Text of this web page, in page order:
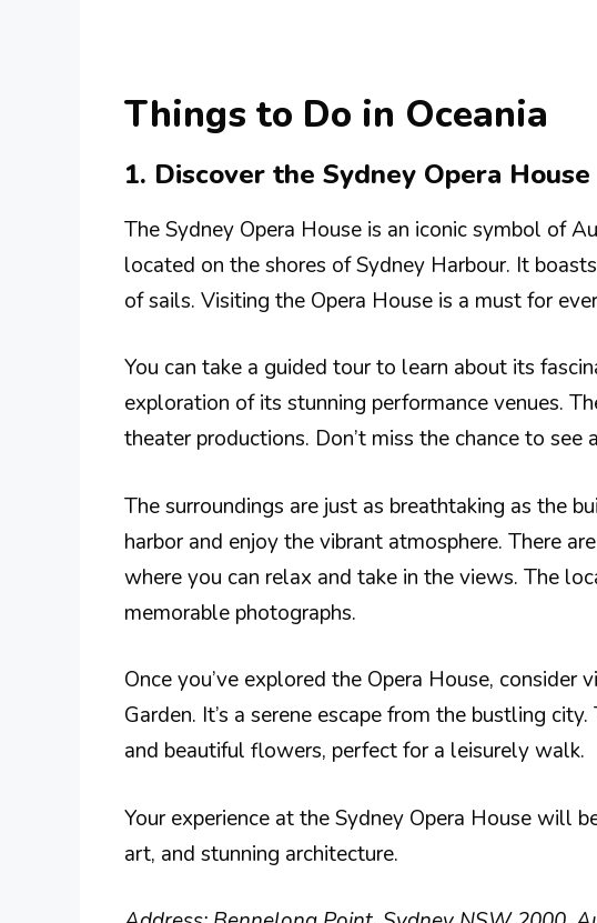
Things to Do in Oceania
1. Discover the Sydney Opera House
The Sydney Opera House is an iconic symbol of
located on the shores of Sydney Harbour. It
of sails. Visiting the Opera House is a must for
You can take a guided tour to learn about its
exploration of its stunning performance venues.
theater productions. Don’t miss the chance to see
The surroundings are just as breathtaking as the
harbor and enjoy the vibrant atmosphere. There
where you can relax and take in the views. The
memorable photographs.
Once you’ve explored the Opera House, consider
Garden. It’s a serene escape from the bustling
and beautiful flowers, perfect for a leisurely walk.
Your experience at the Sydney Opera House will
art, and stunning architecture.